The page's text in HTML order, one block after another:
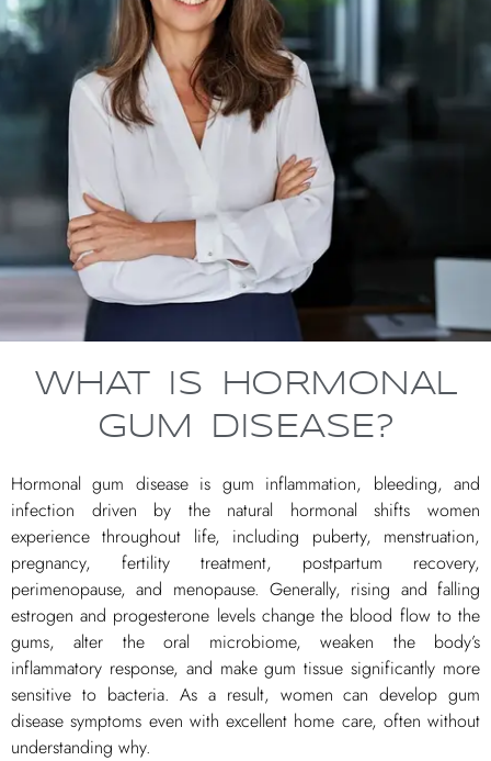
WHAT IS HORMONAL
GUM DISEASE?
Hormonal gum disease is gum inflammation, bleeding, and
infection driven by the natural hormonal shifts women
experience throughout life, including puberty, menstruation,
pregnancy, fertility treatment, postpartum recovery,
perimenopause, and menopause. Generally, rising and falling
estrogen and progesterone levels change the blood flow to the
gums, alter the oral microbiome, weaken the body’s
inflammatory response, and make gum tissue significantly more
sensitive to bacteria. As a result, women can develop gum
disease symptoms even with excellent home care, often without
understanding why.